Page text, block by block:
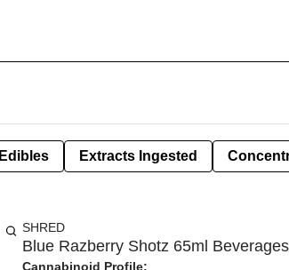
Edibles Extracts Ingested
SHRED
Blue Razberry Shotz 65ml Beverages
Cannabinoid Profile: